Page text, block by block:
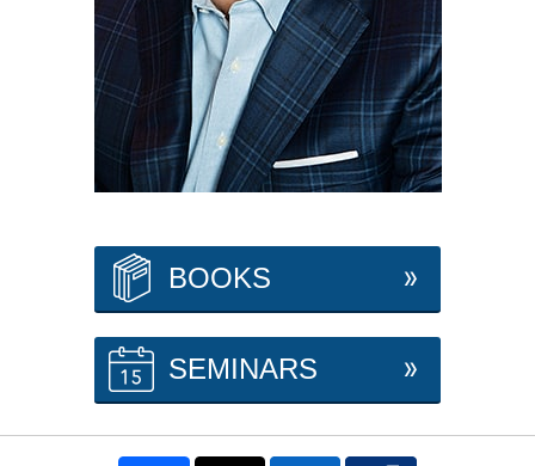
BOOKS
SEMINARS